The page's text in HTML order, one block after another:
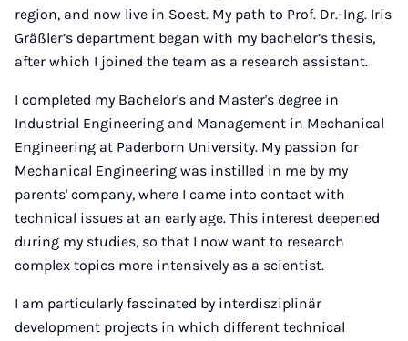
region, and now live in Soest. My path to Prof. Dr.-Ing. Iris
Gräßler’s department began with my bachelor’s thesis,
after which I joined the team as a research assistant.
I completed my Bachelor's and Master's degree in
Industrial Engineering and Management in Mechanical
Engineering at Paderborn University. My passion for
Mechanical Engineering was instilled in me by my
parents' company, where I came into contact with
technical issues at an early age. This interest deepened
during my studies, so that I now want to research
complex topics more intensively as a scientist.
I am particularly fascinated by interdisziplinär
development projects in which different technical